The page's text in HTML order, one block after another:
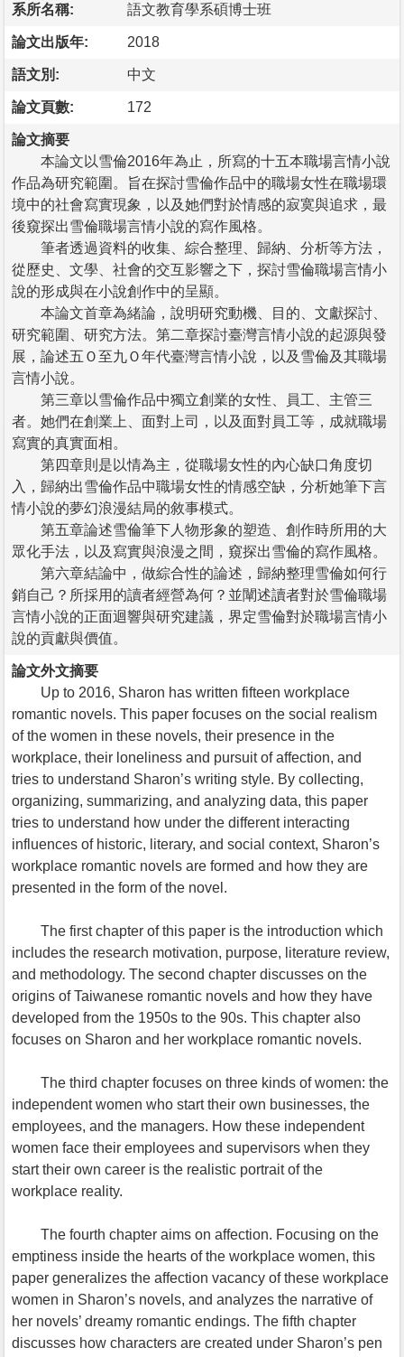
系所名稱: 語文教育學系碩博士班
論文出版年: 2018
語文別: 中文
論文頁數: 172
論文摘要
本論文以雪倫2016年為止，所寫的十五本職場言情小說
作品為研究範圍。旨在探討雪倫作品中的職場女性在職場環
境中的社會寫實現象，以及她們對於情感的寂寞與追求，最
後窺探出雪倫職場言情小說的寫作風格。
筆者透過資料的收集、綜合整理、歸納、分析等方法，
從歷史、文學、社會的交互影響之下，探討雪倫職場言情小
說的形成與在小說創作中的呈顯。
本論文首章為緒論，說明研究動機、目的、文獻探討、
研究範圍、研究方法。第二章探討臺灣言情小說的起源與發
展，論述五Ｏ至九Ｏ年代臺灣言情小說，以及雪倫及其職場
言情小說。
第三章以雪倫作品中獨立創業的女性、員工、主管三
者。她們在創業上、面對上司，以及面對員工等，成就職場
寫實的真實面相。
第四章則是以情為主，從職場女性的內心缺口角度切
入，歸納出雪倫作品中職場女性的情感空缺，分析她筆下言
情小說的夢幻浪漫結局的敘事模式。
第五章論述雪倫筆下人物形象的塑造、創作時所用的大
眾化手法，以及寫實與浪漫之間，窺探出雪倫的寫作風格。
第六章結論中，做綜合性的論述，歸納整理雪倫如何行
銷自己？所採用的讀者經營為何？並闡述讀者對於雪倫職場
言情小說的正面迴響與研究建議，界定雪倫對於職場言情小
說的貢獻與價值。
論文外文摘要
Up to 2016, Sharon has written fifteen workplace
romantic novels. This paper focuses on the social realism
of the women in these novels, their presence in the
workplace, their loneliness and pursuit of affection, and
tries to understand Sharon’s writing style. By collecting,
organizing, summarizing, and analyzing data, this paper
tries to understand how under the different interacting
influences of historic, literary, and social context, Sharon’s
workplace romantic novels are formed and how they are
presented in the form of the novel.
The first chapter of this paper is the introduction which
includes the research motivation, purpose, literature review,
and methodology. The second chapter discusses on the
origins of Taiwanese romantic novels and how they have
developed from the 1950s to the 90s. This chapter also
focuses on Sharon and her workplace romantic novels.
The third chapter focuses on three kinds of women: the
independent women who start their own businesses, the
employees, and the managers. How these independent
women face their employees and supervisors when they
start their own career is the realistic portrait of the
workplace reality.
The fourth chapter aims on affection. Focusing on the
emptiness inside the hearts of the workplace women, this
paper generalizes the affection vacancy of these workplace
women in Sharon’s novels, and analyzes the narrative of
her novels’ dreamy romantic endings. The fifth chapter
discusses how characters are created under Sharon’s pen